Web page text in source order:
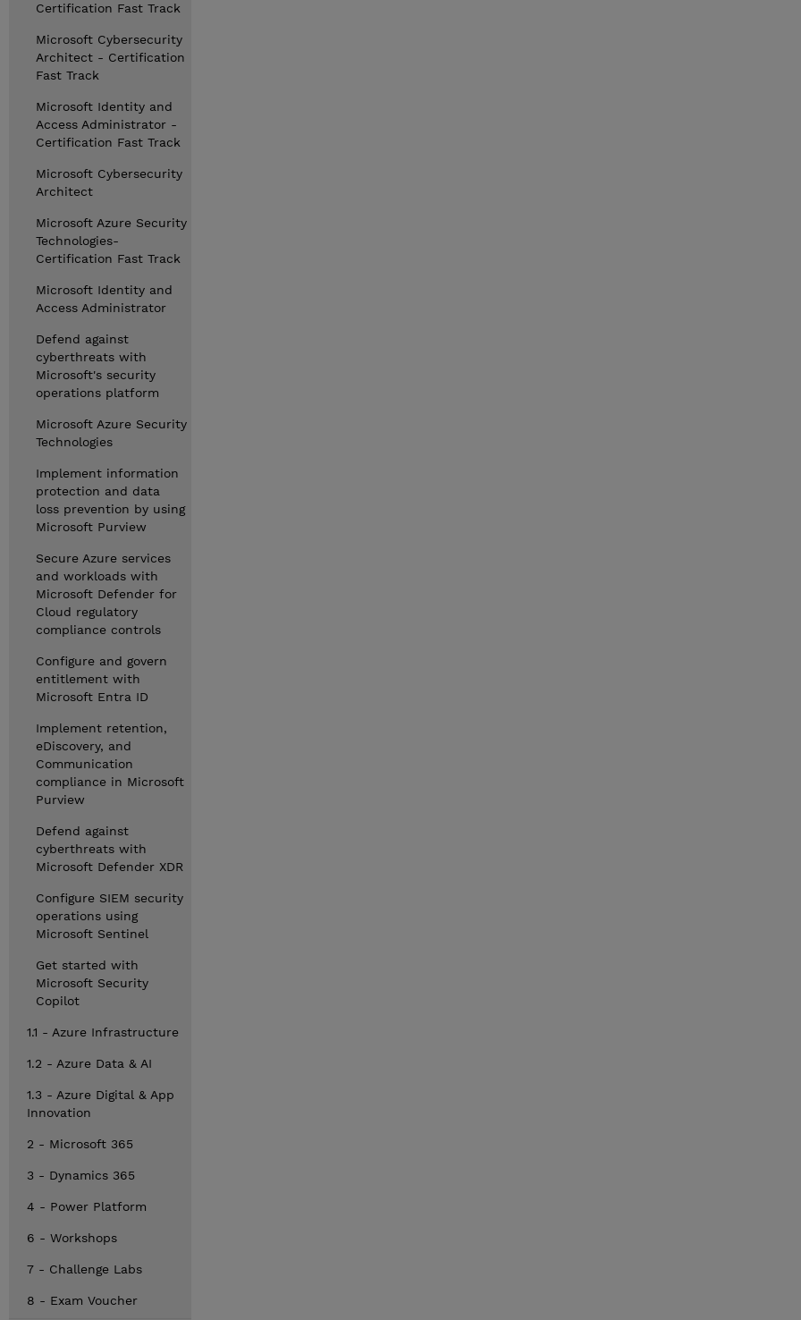
Certification Fast Track
Microsoft Cybersecurity
Architect - Certification
Fast Track
Microsoft Identity and
Access Administrator -
Certification Fast Track
Microsoft Cybersecurity
Architect
Microsoft Azure Security
Technologies-
Certification Fast Track
Microsoft Identity and
Access Administrator
Defend against
cyberthreats with
Microsoft's security
operations platform
Microsoft Azure Security
Technologies
Implement information
protection and data
loss prevention by using
Microsoft Purview
Secure Azure services
and workloads with
Microsoft Defender for
Cloud regulatory
compliance controls
Configure and govern
entitlement with
Microsoft Entra ID
Implement retention,
eDiscovery, and
Communication
compliance in Microsoft
Purview
Defend against
cyberthreats with
Microsoft Defender XDR
Configure SIEM security
operations using
Microsoft Sentinel
Get started with
Microsoft Security
Copilot
1.1 - Azure Infrastructure
1.2 - Azure Data & AI
1.3 - Azure Digital & App
Innovation
2 - Microsoft 365
3 - Dynamics 365
4 - Power Platform
6 - Workshops
7 - Challenge Labs
8 - Exam Voucher